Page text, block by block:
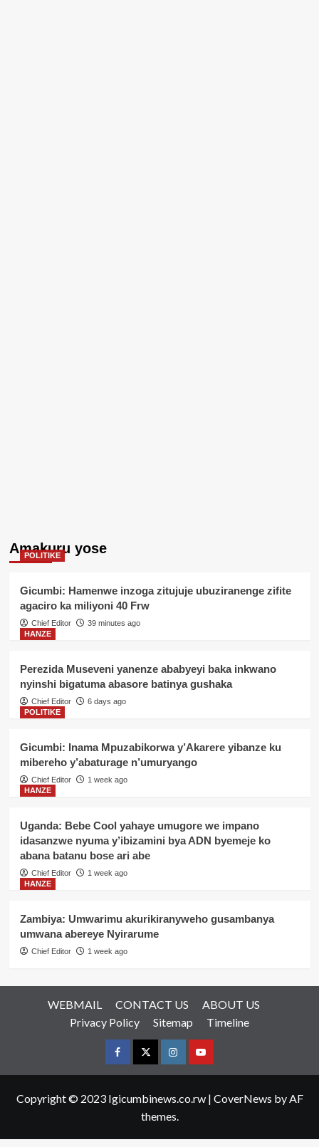
Amakuru yose
POLITIKE
Gicumbi: Hamenwe inzoga zitujuje ubuziranenge zifite
agaciro ka miliyoni 40 Frw
Chief Editor
39 minutes ago
HANZE
Perezida Museveni yanenze ababyeyi baka inkwano
nyinshi bigatuma abasore batinya gushaka
Chief Editor
6 days ago
POLITIKE
Gicumbi: Inama Mpuzabikorwa y’Akarere yibanze ku
mibereho y’abaturage n’umuryango
Chief Editor
1 week ago
HANZE
Uganda: Bebe Cool yahaye umugore we impano
idasanzwe nyuma y’ibizamini bya ADN byemeje ko
abana batanu bose ari abe
Chief Editor
1 week ago
HANZE
Zambiya: Umwarimu akurikiranyweho gusambanya
umwana abereye Nyirarume
Chief Editor 1 week ago
WEBMAIL CONTACT US
ABOUT US
Privacy Policy
Sitemap Timeline
FacebookTwitterInstagramyoutue
Copyright © 2023 Igicumbinews.co.rw | CoverNews by AF
themes.